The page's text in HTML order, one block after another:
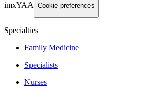
imxYAA Cookie preferences
Specialties
Family Medicine
Specialists
Nurses